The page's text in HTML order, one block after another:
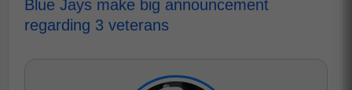
Blue Jays make big announcement
regarding 3 veterans